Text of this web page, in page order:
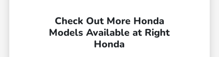
Check Out More Honda
Models Available at Right
Honda